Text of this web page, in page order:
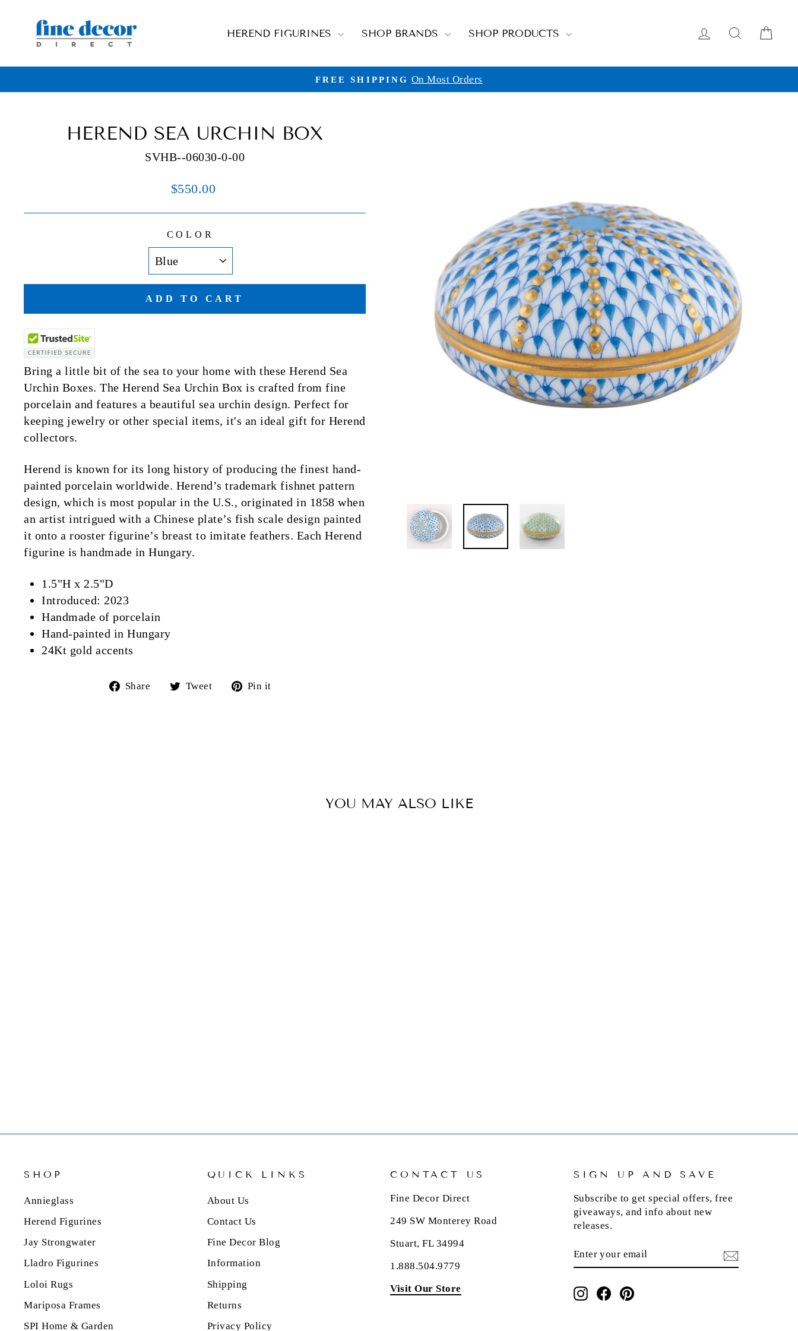
content
HEREND FIGURINES SHOP BRANDS SHOP PRODUCTS LOG IN SEARCH
Pause
FREE SHIPPING On Most Orders
HEREND SEA URCHIN BOX
SVHB--06030-0-00
Regular
$550.00
COLOR
ADD TO CART
Bring a little bit of the sea to your home with these Herend Sea
Urchin Boxes. The Herend Sea Urchin Box is crafted from fine
porcelain and features a beautiful sea urchin design. Perfect for
keeping jewelry or other special items, it's an ideal gift for Herend
collectors.
Herend is known for its long history of producing the finest hand-
painted porcelain worldwide. Herend’s trademark fishnet pattern
design, which is most popular in the U.S., originated in 1858 when
an artist intrigued with a Chinese plate’s fish scale design painted
it onto a rooster figurine’s breast to imitate feathers. Each Herend
figurine is handmade in Hungary.
1.5"H x 2.5"D
Introduced: 2023
Handmade of porcelain
Hand-painted in Hungary
24Kt gold accents
Share
ShareTweet
TweetPin it
YOU MAY ALSO LIKE
SHOP
Annieglass
Herend Figurines
Jay Strongwater
Lladro Figurines
Loloi Rugs
Mariposa Frames
SPI Home & Garden
QUICK LINKS
About Us
Contact Us
Fine Decor Blog
Information
Shipping
Returns
Privacy Policy
CONTACT US
Fine Decor Direct
249 SW Monterey Road
Stuart, FL 34994
1.888.504.9779
Visit Our Store
SIGN UP AND SAVE
Subscribe to get special offers, free
giveaways, and info about new
releases.
YOUR
EMAIL
Instagram
FacebookPinterest